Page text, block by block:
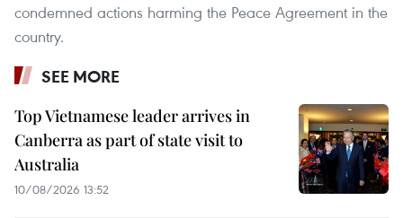
condemned actions harming the Peace Agreement in the
country.
SEE MORE
Top Vietnamese leader arrives in
Canberra as part of state visit to
Australia
10/08/2026 13:52